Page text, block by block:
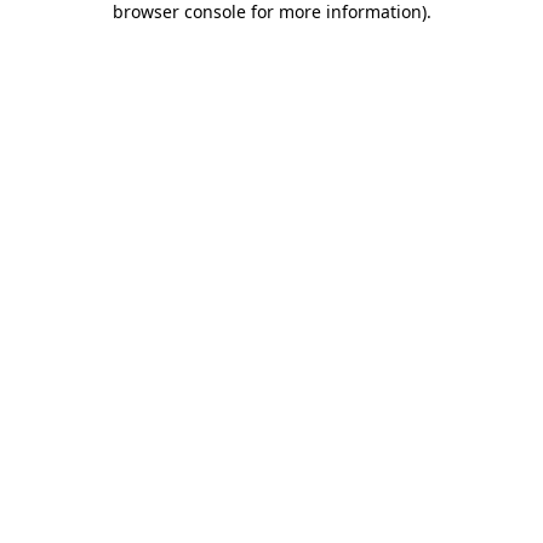
browser console for more information).